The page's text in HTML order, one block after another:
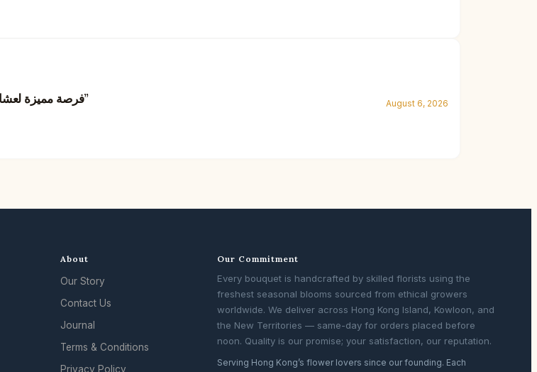
“فرصة مميزة لعشاق الأزهار: متجر زهور في هونغ كونغ يبحث عن مصممي زهور مبدعين” August 6, 2026
About
Our Story
Contact Us
Journal
Terms & Conditions
Privacy Policy
Our Commitment
Every bouquet is handcrafted by skilled florists using the
freshest seasonal blooms sourced from ethical growers
worldwide. We deliver across Hong Kong Island, Kowloon, and
the New Territories — same-day for orders placed before
noon. Quality is our promise; your satisfaction, our reputation.
Serving Hong Kong’s flower lovers since our founding. Each